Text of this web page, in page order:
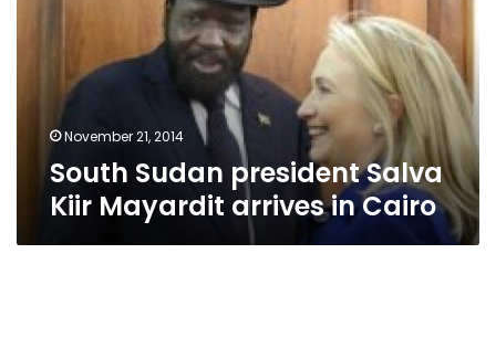
November 21, 2014
South Sudan president Salva
Kiir Mayardit arrives in Cairo